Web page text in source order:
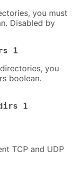
you must
Disabled by
1
you
boolean.
1
TCP and UDP